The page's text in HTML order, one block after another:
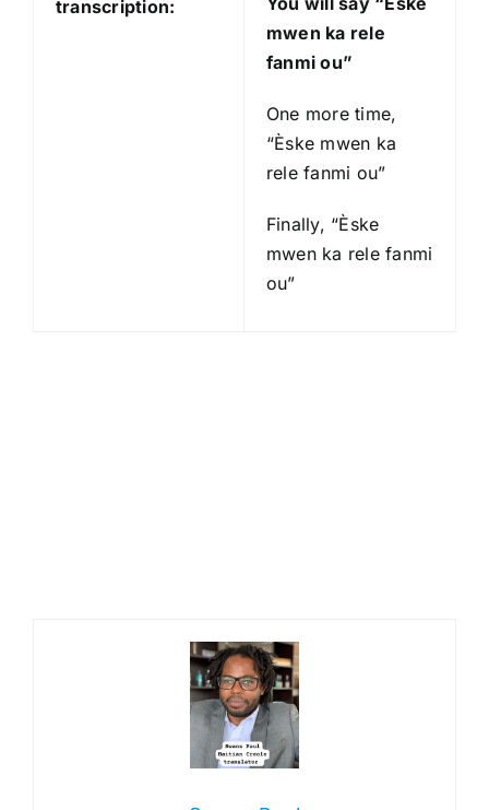
transcription:
mwen ka rele
fanmi ou”
One more time,
“Èske mwen ka
rele fanmi ou”
Finally, “Èske
mwen ka rele fanmi
ou”